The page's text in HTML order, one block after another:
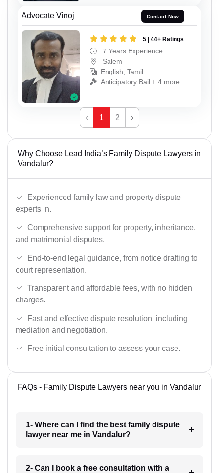
Advocate Vinoj Contact Now
5 | 44+ Ratings
7 Years Experience
Salem
English, Tamil
Anticipatory Bail + 4 more
‹ 1 2 ›
Why Choose Lead India’s Family Dispute Lawyers in
Vandalur?
Experienced family law and property dispute
experts in.
Comprehensive support for property, inheritance,
and matrimonial disputes.
End-to-end legal guidance, from notice drafting to
court representation.
Transparent and affordable fees, with no hidden
charges.
Fast and effective dispute resolution, including
mediation and negotiation.
Free initial consultation to assess your case.
FAQs - Family Dispute Lawyers near you in Vandalur
1- Where can I find the best family dispute
lawyer near me in Vandalur?
2- Can I book a free consultation with a